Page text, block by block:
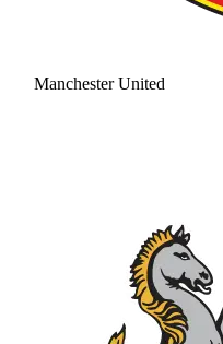
Manchester United